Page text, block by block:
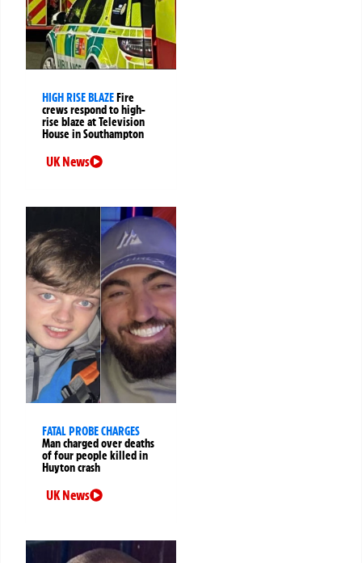
HIGH RISE BLAZE Fire
crews respond to high-
rise blaze at Television
House in Southampton
UK News
FATAL PROBE CHARGES
Man charged over deaths
of four people killed in
Huyton crash
UK News